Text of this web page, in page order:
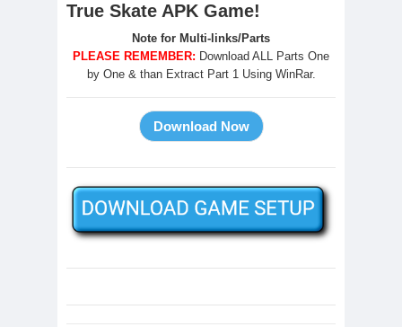
True Skate APK Game!
Note for Multi-links/Parts
PLEASE REMEMBER: Download ALL Parts One
by One & than Extract Part 1 Using WinRar.